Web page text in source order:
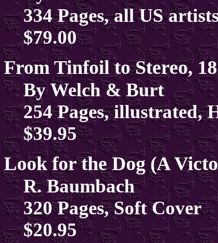
334 Pages, all US
$79.00
From Tinfoil to Stereo,
By Welch & Burt
254 Pages, illustrated,
$39.95
Look for the Dog (A
R. Baumbach
320 Pages, Soft Cover
$20.95